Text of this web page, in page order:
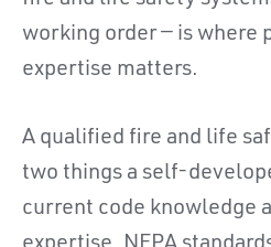
working order — is where
expertise matters.
A qualified fire and life
two things a self-
current code knowledge